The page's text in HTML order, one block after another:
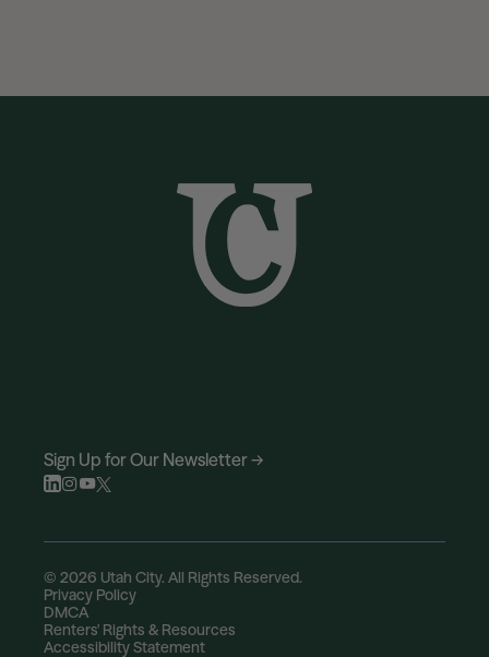
Sign Up for Our Newsletter →
© 2026 Utah City. All Rights Reserved.
Privacy Policy
DMCA
Renters' Rights & Resources
Accessibility Statement